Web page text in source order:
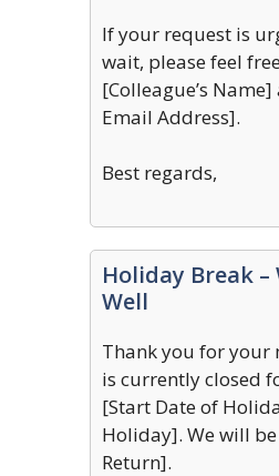
If your request is
wait, please feel
[Colleague’s Name]
Email Address].
Best regards,
Holiday Break –
Well
Thank you for your
is currently closed
[Start Date of
Holiday]. We will
Return].